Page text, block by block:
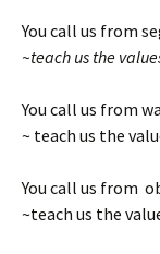
You call us from
~teach us the
You call us from
~ teach us the
You call us from
~teach us the